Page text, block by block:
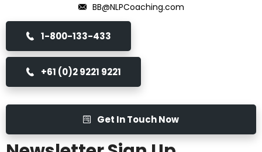
BB@NLPCoaching.com
1-800-133-433
+61 (0)2 9221 9221
Get In Touch Now